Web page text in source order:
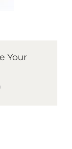
Your